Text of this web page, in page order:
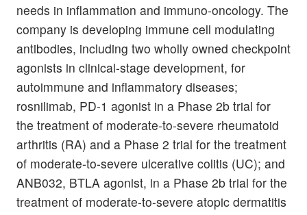
needs in inflammation and immuno-oncology. The
company is developing immune cell modulating
antibodies, including two wholly owned checkpoint
agonists in clinical-stage development, for
autoimmune and inflammatory diseases;
rosnilimab, PD-1 agonist in a Phase 2b trial for
the treatment of moderate-to-severe rheumatoid
arthritis (RA) and a Phase 2 trial for the treatment
of moderate-to-severe ulcerative colitis (UC); and
ANB032, BTLA agonist, in a Phase 2b trial for the
treatment of moderate-to-severe atopic dermatitis